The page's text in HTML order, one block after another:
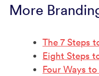
More
The 7 Steps
Eight Steps
Four Ways